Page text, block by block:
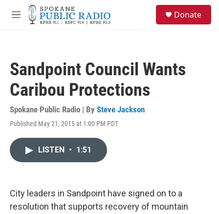
Skip to main content
M
Donate
Sandpoint Council Wants
Caribou Protections
Spokane Public Radio | By Steve Jackson
Published May 21, 2015 at 1:00 PM PDT
LISTEN • 1:51
City leaders in Sandpoint have signed on to a
resolution that supports recovery of mountain